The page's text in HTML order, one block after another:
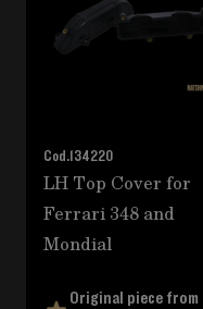
Cod.134220
LH Top Cover for
Ferrari 348 and
Mondial
Original piece from